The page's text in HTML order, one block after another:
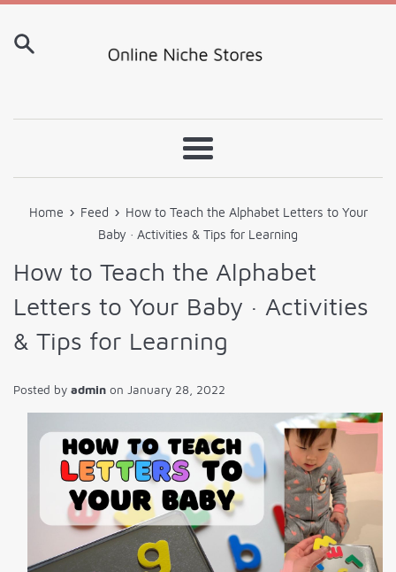
Skip
content
Menu
Home › Feed › How to Teach the Alphabet Letters to Your
Baby · Activities & Tips for Learning
How to Teach the Alphabet
Letters to Your Baby · Activities
& Tips for Learning
Posted by admin on January 28, 2022